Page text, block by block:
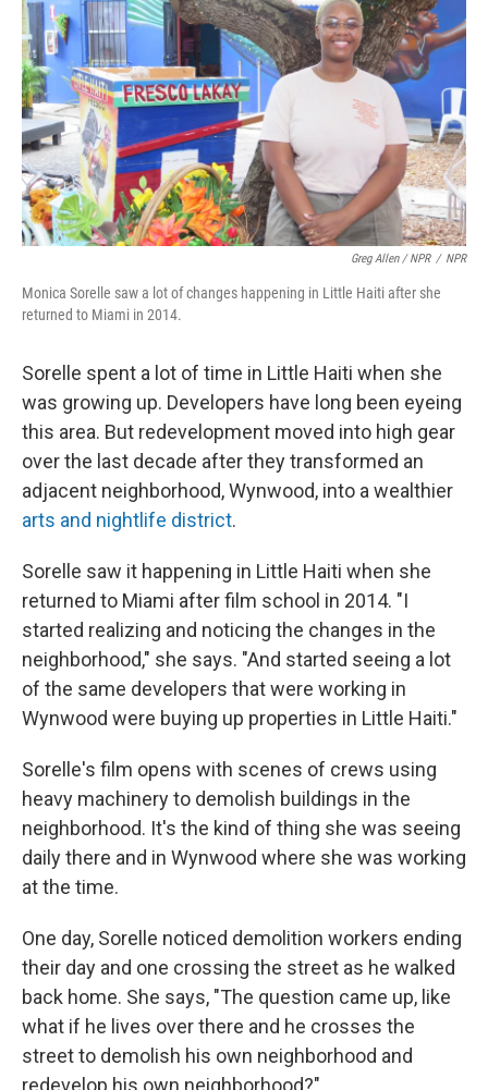
Greg Allen / NPR / NPR
Monica Sorelle saw a lot of changes happening in Little Haiti after she
returned to Miami in 2014.
Sorelle spent a lot of time in Little Haiti when she
was growing up. Developers have long been eyeing
this area. But redevelopment moved into high gear
over the last decade after they transformed an
adjacent neighborhood, Wynwood, into a wealthier
arts and nightlife district.
Sorelle saw it happening in Little Haiti when she
returned to Miami after film school in 2014. "I
started realizing and noticing the changes in the
neighborhood," she says. "And started seeing a lot
of the same developers that were working in
Wynwood were buying up properties in Little Haiti."
Sorelle's film opens with scenes of crews using
heavy machinery to demolish buildings in the
neighborhood. It's the kind of thing she was seeing
daily there and in Wynwood where she was working
at the time.
One day, Sorelle noticed demolition workers ending
their day and one crossing the street as he walked
back home. She says, "The question came up, like
what if he lives over there and he crosses the
street to demolish his own neighborhood and
redevelop his own neighborhood?"